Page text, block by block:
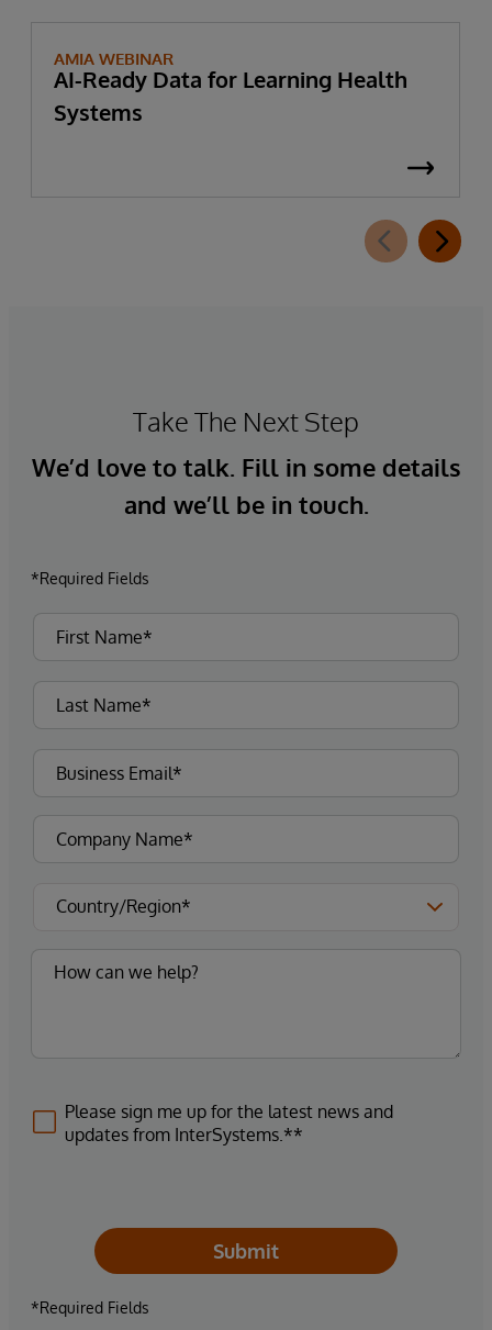
AMIA WEBINAR
AI-Ready Data for Learning Health
Systems
Take The Next Step
We’d love to talk. Fill in some details
and we’ll be in touch.
*Required Fields
Please sign me up for the latest news and
updates from InterSystems.**
Submit
*Required Fields